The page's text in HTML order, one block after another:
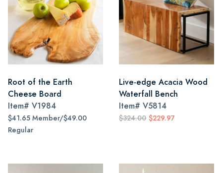
Root of the Earth
Cheese Board
Item# V1984
$41.65 Member/$49.00
Regular
Live-edge Acacia Wood
Waterfall Bench
Item# V5814
$324.00 $229.97